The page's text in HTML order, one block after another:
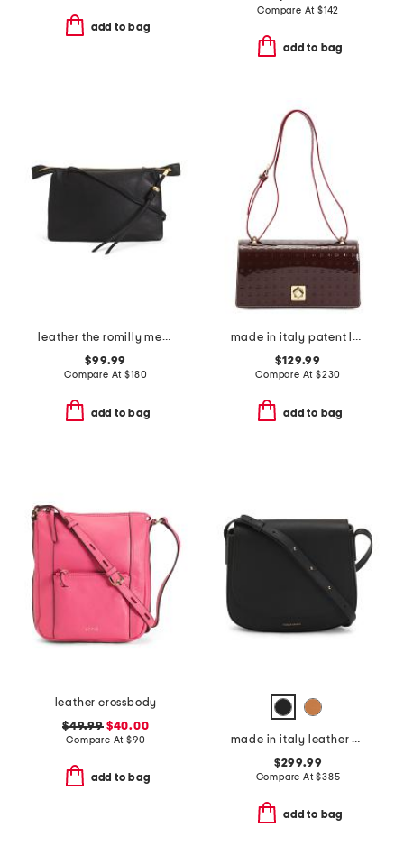
add to bag
Compare At $142
add to bag
leather the romilly medium zip top crossbody
$99.99
Compare At$180
add to bag
made in italy patent leather east west xbody large flap square closure
$129.99
Compare At $230
add to bag
leather crossbody
$49.99$40.00
Compare At $90
add to bag
made in italy leather classic crossbody
$299.99
Compare At$385
add to bag